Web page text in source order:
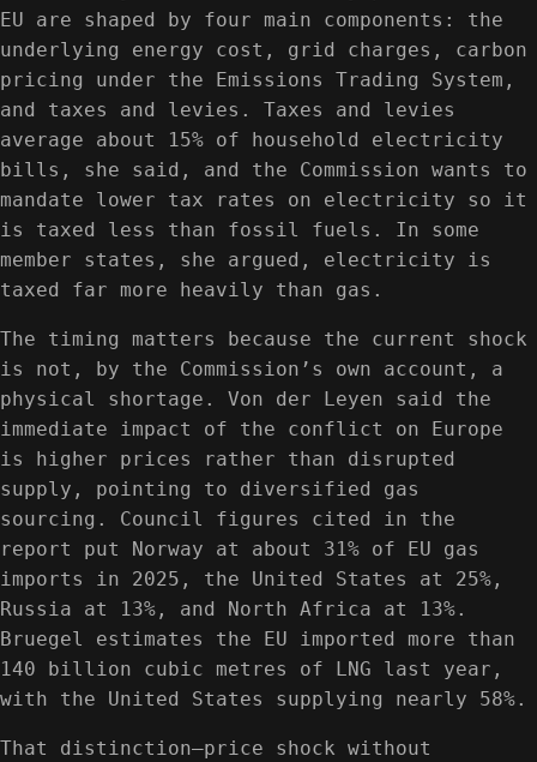
EU are shaped by four main components: the
underlying energy cost, grid charges, carbon
pricing under the Emissions Trading System,
and taxes and levies. Taxes and levies
average about 15% of household electricity
bills, she said, and the Commission wants to
mandate lower tax rates on electricity so it
is taxed less than fossil fuels. In some
member states, she argued, electricity is
taxed far more heavily than gas.
The timing matters because the current shock
is not, by the Commission’s own account, a
physical shortage. Von der Leyen said the
immediate impact of the conflict on Europe
is higher prices rather than disrupted
supply, pointing to diversified gas
sourcing. Council figures cited in the
report put Norway at about 31% of EU gas
imports in 2025, the United States at 25%,
Russia at 13%, and North Africa at 13%.
Bruegel estimates the EU imported more than
140 billion cubic metres of LNG last year,
with the United States supplying nearly 58%.
That distinction—price shock without